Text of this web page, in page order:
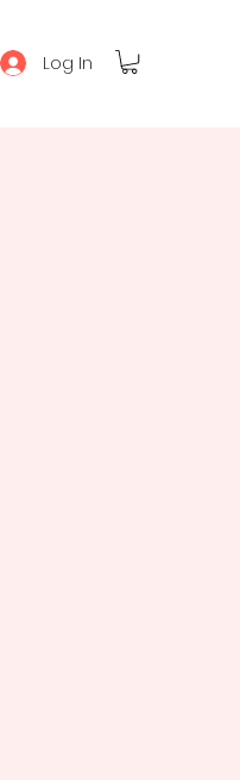
Log In